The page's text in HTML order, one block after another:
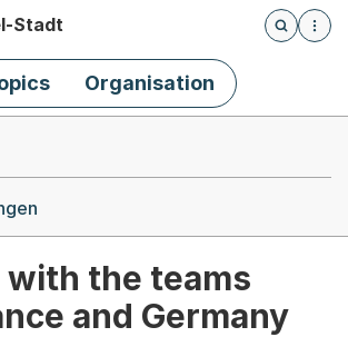
Stadt
Öffnet
Organisation
with the teams
and Germany